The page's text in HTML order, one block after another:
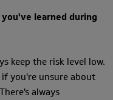
learned during
keep the risk level low.
you're unsure about
always